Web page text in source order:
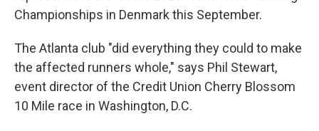
Championships in Denmark this September.
The Atlanta club "did everything they could to make
the affected runners whole," says Phil Stewart,
event director of the Credit Union Cherry Blossom
10 Mile race in Washington, D.C.